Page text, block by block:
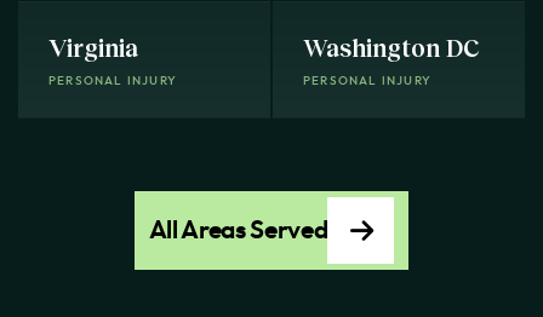
Virginia
PERSONAL INJURY
Washington DC
PERSONAL INJURY
All Areas Served